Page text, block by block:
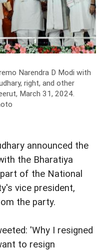
Narendra D Modi with
right, and other
March 31, 2024.
announced the
the Bharatiya
of the National
vice president,
the party.
'Why I resigned
to resign